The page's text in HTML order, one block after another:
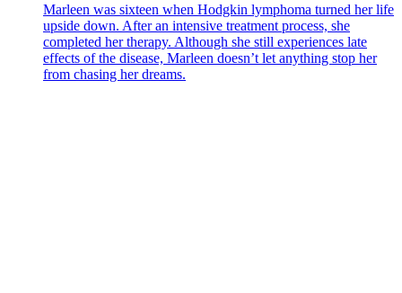
Marleen was sixteen when Hodgkin lymphoma turned her life
upside down. After an intensive treatment process, she
completed her therapy. Although she still experiences late
effects of the disease, Marleen doesn’t let anything stop her
from chasing her dreams.